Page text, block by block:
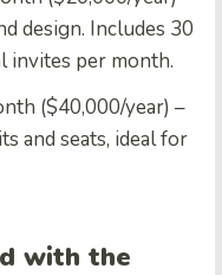
design. Includes 30
invites per month.
($40,000/year) –
and seats, ideal for
with the